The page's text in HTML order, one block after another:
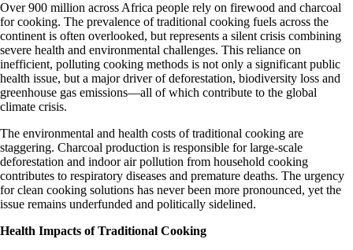
Over 900 million across Africa people rely on firewood and charcoal
for cooking. The prevalence of traditional cooking fuels across the
continent is often overlooked, but represents a silent crisis combining
severe health and environmental challenges. This reliance on
inefficient, polluting cooking methods is not only a significant public
health issue, but a major driver of deforestation, biodiversity loss and
greenhouse gas emissions—all of which contribute to the global
climate crisis.
The environmental and health costs of traditional cooking are
staggering. Charcoal production is responsible for large-scale
deforestation and indoor air pollution from household cooking
contributes to respiratory diseases and premature deaths. The urgency
for clean cooking solutions has never been more pronounced, yet the
issue remains underfunded and politically sidelined.
Health Impacts of Traditional Cooking